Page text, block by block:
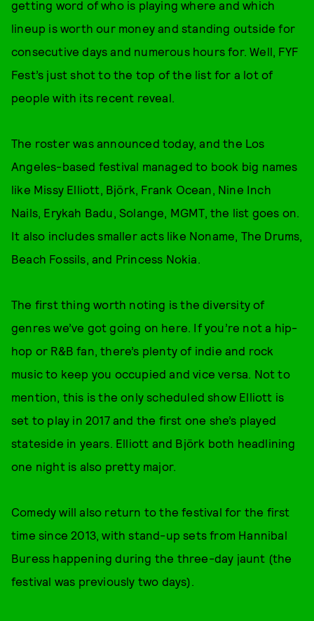
getting word of who is playing where and which
lineup is worth our money and standing outside for
consecutive days and numerous hours for. Well, FYF
Fest’s just shot to the top of the list for a lot of
people with its recent reveal.
The roster was announced today, and the Los
Angeles-based festival managed to book big names
like Missy Elliott, Björk, Frank Ocean, Nine Inch
Nails, Erykah Badu, Solange, MGMT, the list goes on.
It also includes smaller acts like Noname, The Drums,
Beach Fossils, and Princess Nokia.
The first thing worth noting is the diversity of
genres we’ve got going on here. If you’re not a hip-
hop or R&B fan, there’s plenty of indie and rock
music to keep you occupied and vice versa. Not to
mention, this is the only scheduled show Elliott is
set to play in 2017 and the first one she’s played
stateside in years. Elliott and Björk both headlining
one night is also pretty major.
Comedy will also return to the festival for the first
time since 2013, with stand-up sets from Hannibal
Buress happening during the three-day jaunt (the
festival was previously two days).